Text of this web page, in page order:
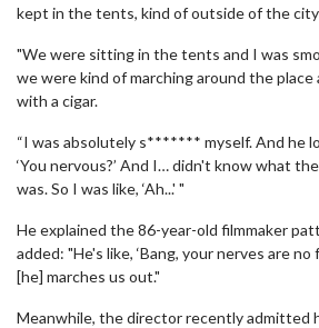
kept in the tents, kind of outside of the
"We were sitting in the tents and I was
we were kind of marching around the place
with a cigar.
“I was absolutely s******* myself. And he
‘You nervous?’ And I… didn't know what
was. So I was like, ‘Ah...' "
He explained the 86-year-old filmmaker
added: "He's like, ‘Bang, your nerves are
[he] marches us out."
Meanwhile, the director recently admitted